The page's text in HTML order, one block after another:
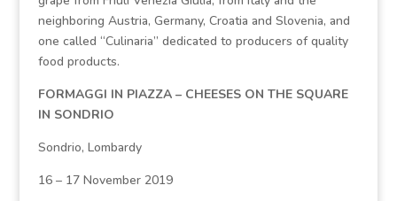
neighboring Austria, Germany, Croatia and Slovenia, and
one called “Culinaria” dedicated to producers of quality
food products.
FORMAGGI IN PIAZZA – CHEESES ON THE SQUARE
IN SONDRIO
Sondrio, Lombardy
16 – 17 November 2019